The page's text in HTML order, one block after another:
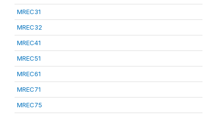
MREC31
MREC32
MREC41
MREC51
MREC61
MREC71
MREC75